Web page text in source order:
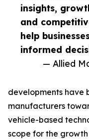
insights,
and
help
informed
— Allied
developments have
manufacturers
vehicle-based
scope for the